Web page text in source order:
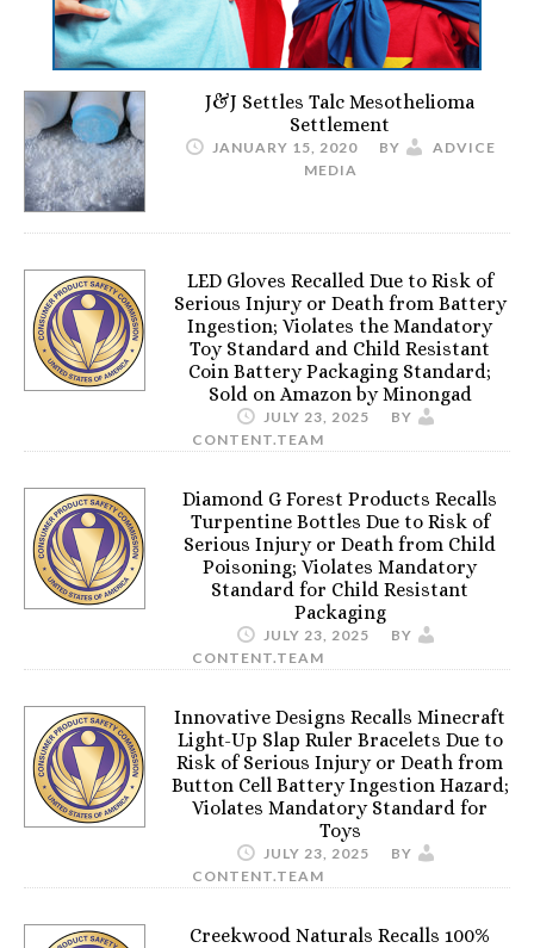
J&J Settles Talc Mesothelioma
Settlement
JANUARY 15, 2020 BY
ADVICE
MEDIA
LED Gloves Recalled Due to Risk of
Serious Injury or Death from Battery
Ingestion; Violates the Mandatory
Toy Standard and Child Resistant
Coin Battery Packaging Standard;
Sold on Amazon by Minongad
JULY 23, 2025
BY
CONTENT.TEAM
Diamond G Forest Products Recalls
Turpentine Bottles Due to Risk of
Serious Injury or Death from Child
Poisoning; Violates Mandatory
Standard for Child Resistant
Packaging
JULY 23, 2025
BY
CONTENT.TEAM
Innovative Designs Recalls Minecraft
Light-Up Slap Ruler Bracelets Due to
Risk of Serious Injury or Death from
Button Cell Battery Ingestion Hazard;
Violates Mandatory Standard for
Toys
JULY 23, 2025
BY
CONTENT.TEAM
Creekwood Naturals Recalls 100%